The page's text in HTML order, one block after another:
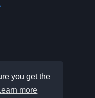
you get the
more